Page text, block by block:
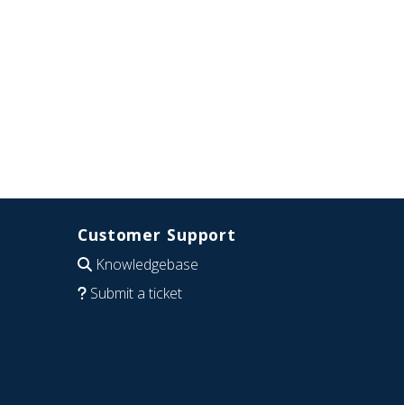
Customer Support
Knowledgebase
Submit a ticket